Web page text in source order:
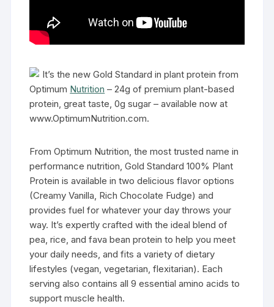
It’s the new Gold Standard in plant protein from
Optimum Nutrition – 24g of premium plant-based
protein, great taste, 0g sugar – available now at
www.OptimumNutrition.com.
From Optimum Nutrition, the most trusted name in
performance nutrition, Gold Standard 100% Plant
Protein is available in two delicious flavor options
(Creamy Vanilla, Rich Chocolate Fudge) and
provides fuel for whatever your day throws your
way. It’s expertly crafted with the ideal blend of
pea, rice, and fava bean protein to help you meet
your daily needs, and fits a variety of dietary
lifestyles (vegan, vegetarian, flexitarian). Each
serving also contains all 9 essential amino acids to
support muscle health.